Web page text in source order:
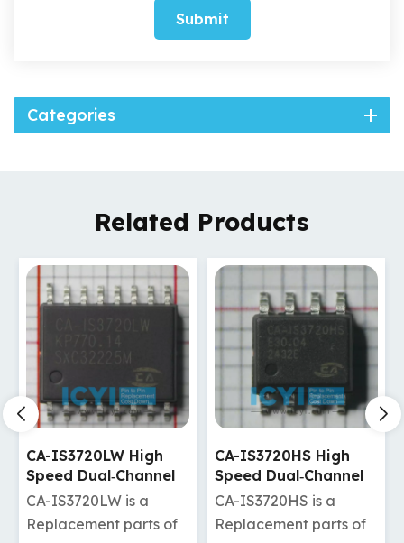
Submit
Categories
Related Products
CA-IS3720HS High
Speed Dual‐Channel
Digital Isolators
CA-IS3720HS is a
Replacement parts of
CA-IS3720HW High
Speed Dual‐Channel
Digital Isolators
CA-IS3720HW is a
Replacement parts of